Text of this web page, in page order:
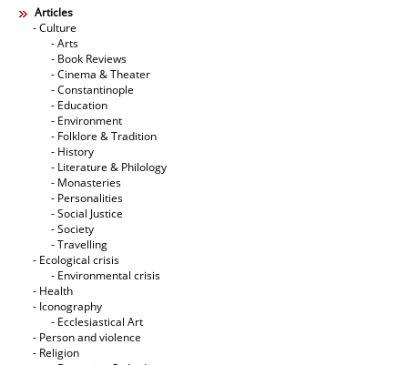
Articles
- Culture
- Arts
- Book Reviews
- Cinema & Theater
- Constantinople
- Education
- Environment
- Folklore & Tradition
- History
- Literature & Philology
- Monasteries
- Personalities
- Social Justice
- Society
- Travelling
- Ecological crisis
- Εnvironmental crisis
- Health
- Iconography
- Ecclesiastical Art
- Person and violence
- Religion